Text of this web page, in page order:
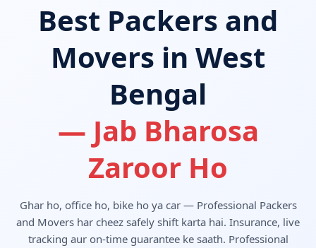
Best Packers and
Movers in West
Bengal
— Jab Bharosa
Zaroor Ho
Ghar ho, office ho, bike ho ya car — Professional Packers
and Movers har cheez safely shift karta hai. Insurance, live
tracking aur on-time guarantee ke saath. Professional